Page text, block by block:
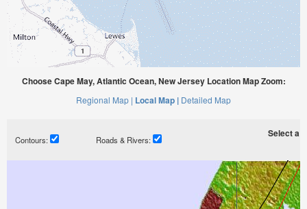
Choose Cape May, Atlantic Ocean, New Jersey Location Map Zoom:
Regional Map | Local Map | Detailed Map
Contours: Roads & Rivers:
Select a